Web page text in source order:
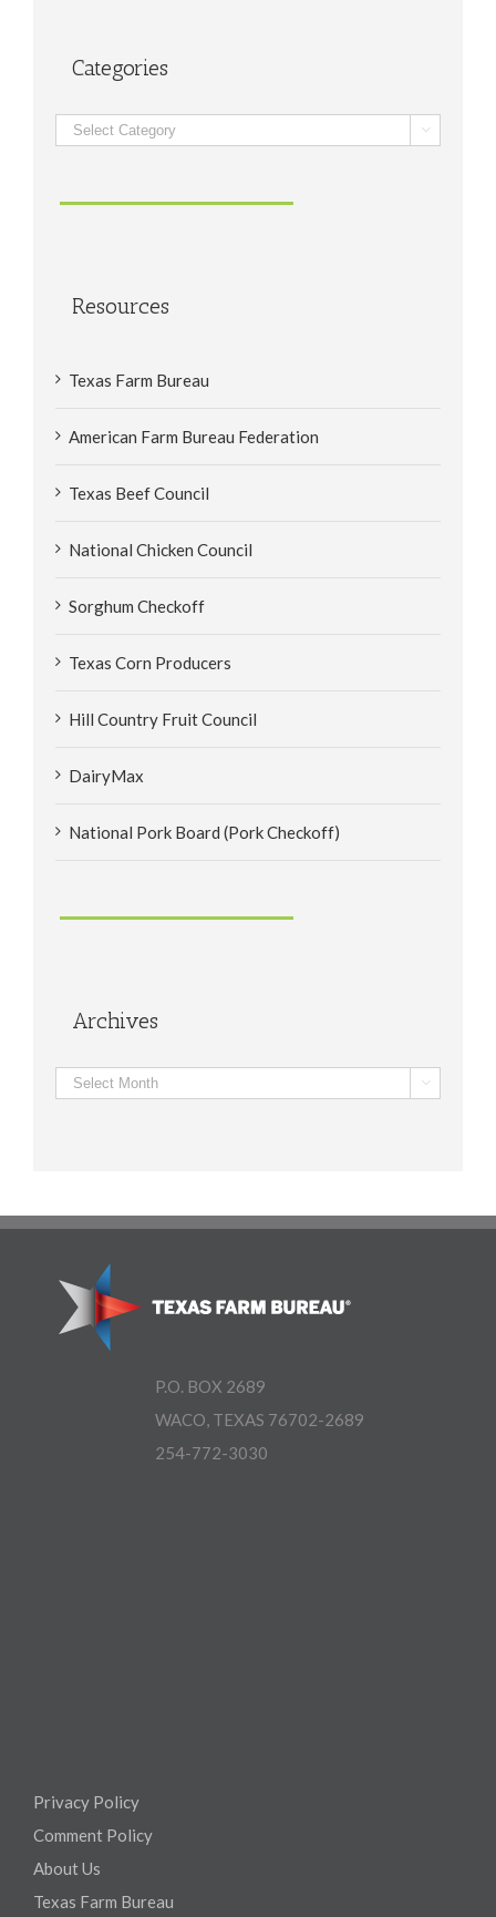
Categories
Categories 
Resources
Texas Farm Bureau
American Farm Bureau Federation
Texas Beef Council
National Chicken Council
Sorghum Checkoff
Texas Corn Producers
Hill Country Fruit Council
DairyMax
National Pork Board (Pork Checkoff)
Archives
Archives 
P.O. BOX 2689
WACO, TEXAS 76702-2689
254-772-3030
Privacy Policy
Comment Policy
About Us
Texas Farm Bureau